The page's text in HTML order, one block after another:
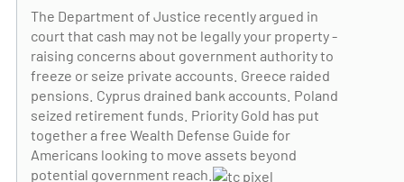
The Department of Justice recently argued in
court that cash may not be legally your property -
raising concerns about government authority to
freeze or seize private accounts. Greece raided
pensions. Cyprus drained bank accounts. Poland
seized retirement funds. Priority Gold has put
together a free Wealth Defense Guide for
Americans looking to move assets beyond
potential government reach.